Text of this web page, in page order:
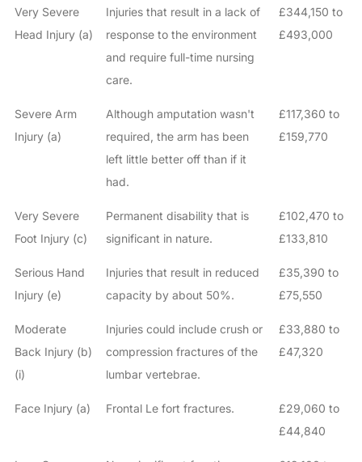
Very Severe
Head Injury (a)
Injuries that result in a lack of
response to the environment
and require full-time nursing
care.
£344,150 to
£493,000
Severe Arm
Injury (a)
Although amputation wasn't
required, the arm has been
left little better off than if it
had.
£117,360 to
£159,770
Very Severe
Foot Injury (c)
Permanent disability that is
significant in nature.
£102,470 to
£133,810
Serious Hand
Injury (e)
Injuries that result in reduced
capacity by about 50%.
£35,390 to
£75,550
Moderate
Back Injury (b)
(i)
Injuries could include crush or
compression fractures of the
lumbar vertebrae.
£33,880 to
£47,320
Face Injury (a) Frontal Le fort fractures.
£29,060 to
£44,840